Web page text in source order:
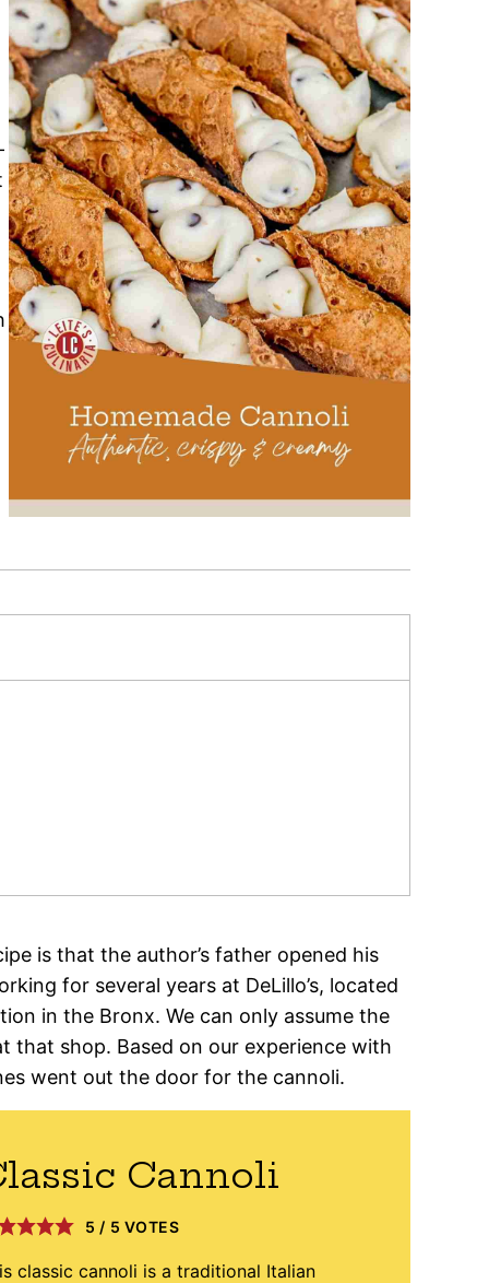
is that the author’s father opened his
for several years at DeLillo’s, located
in the Bronx. We can only assume the
that shop. Based on our experience with
went out the door for the cannoli.
Cannoli
5 / 5 VOTES
classic cannoli is a traditional Italian